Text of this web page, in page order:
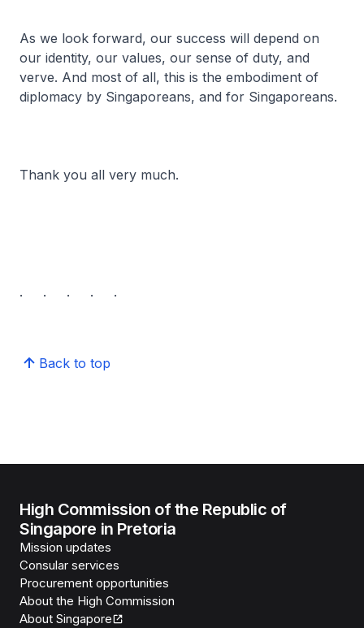
As we look forward, our success will depend on
our identity, our values, our sense of duty, and
verve. And most of all, this is the embodiment of
diplomacy by Singaporeans, and for Singaporeans.
Thank you all very much.
. . . . .
Back to top
High Commission of the Republic of
Singapore in Pretoria
Mission updates
Consular services
Procurement opportunities
About the High Commission
About Singapore